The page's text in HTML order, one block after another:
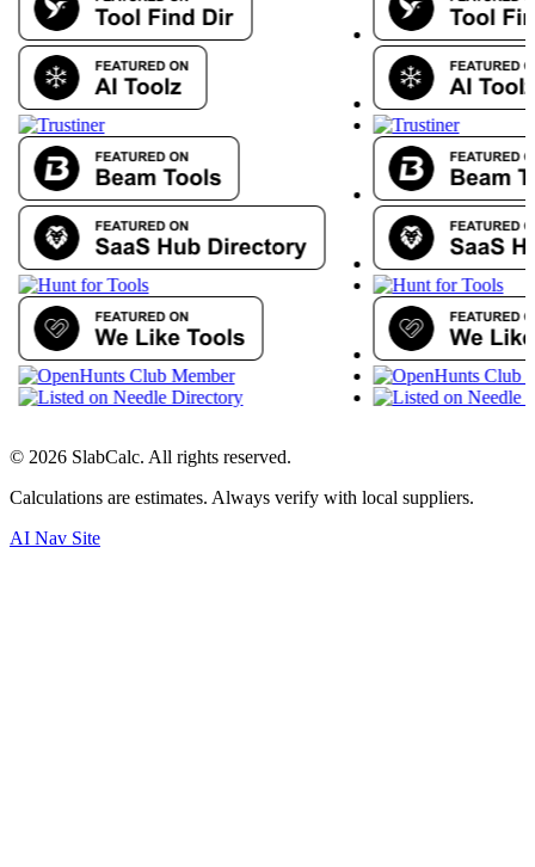
© 2026 SlabCalc. All rights reserved.
Calculations are estimates. Always verify with local suppliers.
AI Nav Site